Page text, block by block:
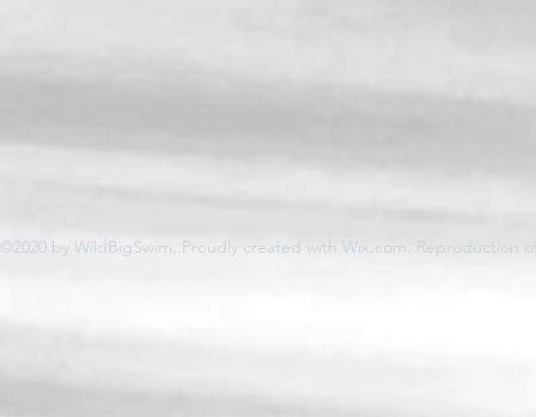
©2020 by WildBigSwim. Proudly created with Wix.com.